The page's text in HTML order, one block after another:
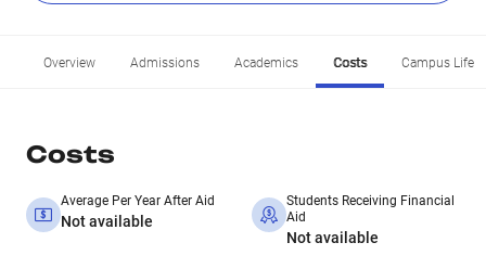
Overview Admissions Academics Costs Campus Life
Costs
Average Per Year After Aid
Not available
Students Receiving Financial
Aid
Not available